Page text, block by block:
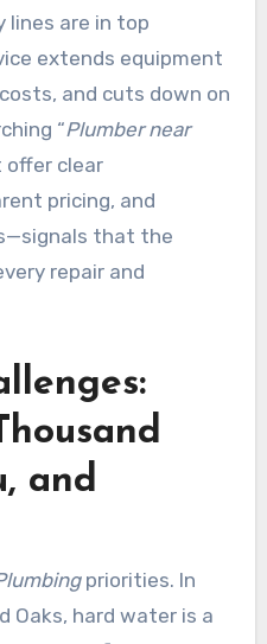
lines are in top
extends equipment
and cuts down on
“Plumber near
offer clear
pricing, and
that the
repair and
and
priorities. In
Oaks, hard water is a